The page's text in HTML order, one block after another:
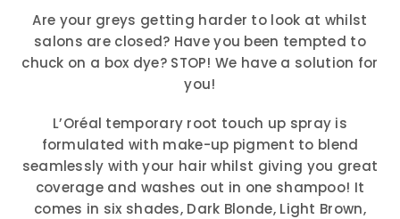
Are your greys getting harder to look at whilst
salons are closed? Have you been tempted to
chuck on a box dye? STOP! We have a solution for
you!
L’Oréal temporary root touch up spray is
formulated with make-up pigment to blend
seamlessly with your hair whilst giving you great
coverage and washes out in one shampoo! It
comes in six shades, Dark Blonde, Light Brown,